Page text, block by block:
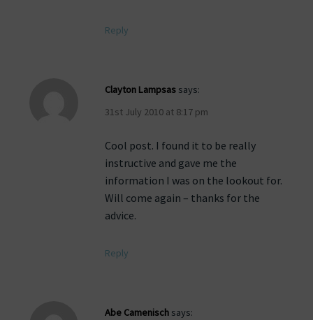
Reply
Clayton Lampsas says:
31st July 2010 at 8:17 pm
Cool post. I found it to be really
instructive and gave me the
information I was on the lookout for.
Will come again – thanks for the
advice.
Reply
Abe Camenisch says: